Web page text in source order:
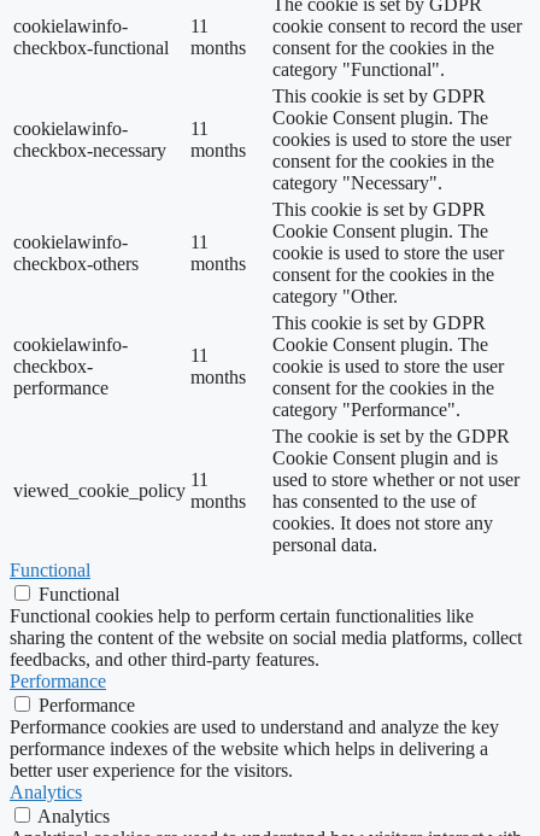
cookielawinfo-
checkbox-functional
11
months
cookie consent to record the user
consent for the cookies in the
category "Functional".
cookielawinfo-
checkbox-necessary
11
months
This cookie is set by GDPR
Cookie Consent plugin. The
cookies is used to store the user
consent for the cookies in the
category "Necessary".
cookielawinfo-
checkbox-others
11
months
This cookie is set by GDPR
Cookie Consent plugin. The
cookie is used to store the user
consent for the cookies in the
category "Other.
cookielawinfo-
checkbox-
performance
11
months
This cookie is set by GDPR
Cookie Consent plugin. The
cookie is used to store the user
consent for the cookies in the
category "Performance".
viewed_cookie_policy
11
months
The cookie is set by the GDPR
Cookie Consent plugin and is
used to store whether or not user
has consented to the use of
cookies. It does not store any
personal data.
Functional
Functional
Functional cookies help to perform certain functionalities like
sharing the content of the website on social media platforms, collect
feedbacks, and other third-party features.
Performance
Performance
Performance cookies are used to understand and analyze the key
performance indexes of the website which helps in delivering a
better user experience for the visitors.
Analytics
Analytics